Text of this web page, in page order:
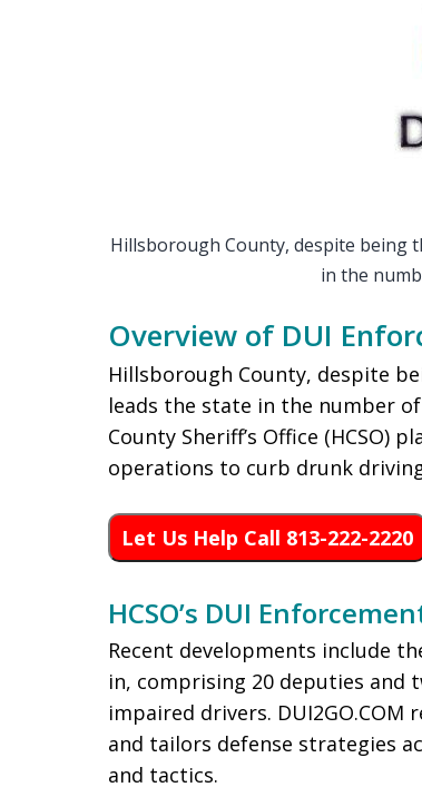
Hillsborough County, despite being
in the
Overview of DUI
Hillsborough County, despite
leads the state in the number
County Sheriff’s Office (HCSO)
operations to curb drunk
Let Us Help Call 813-222-2220
HCSO’s DUI
Recent developments include
in, comprising 20 deputies and
impaired drivers.
and tailors defense strategies
and tactics.